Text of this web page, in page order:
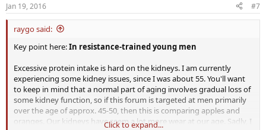
Jan 19, 2016 #7
raygo said:
Key point here:In resistance-trained young men
Excessive protein intake is hard on the kidneys. I am currently
experiencing some kidney issues, since I was about 55. You'll want
to keep in mind that a normal part of aging involves gradual loss of
some kidney function, so if this forum is targeted at men primarily
over the age of approx. 45-50, then this is comparing apples and
oranges. Our kidneys have seem a lot more wear at our age. Sadly, I
Click to expand...